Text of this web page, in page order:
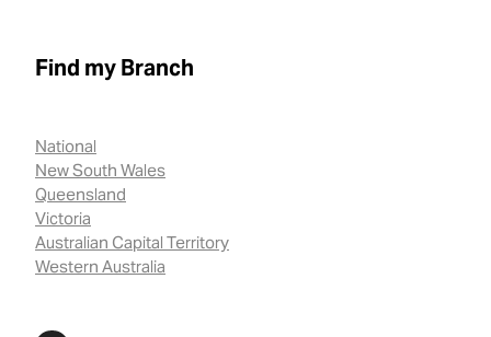
Find my Branch
National
New South Wales
Queensland
Victoria
Australian Capital Territory
Western Australia